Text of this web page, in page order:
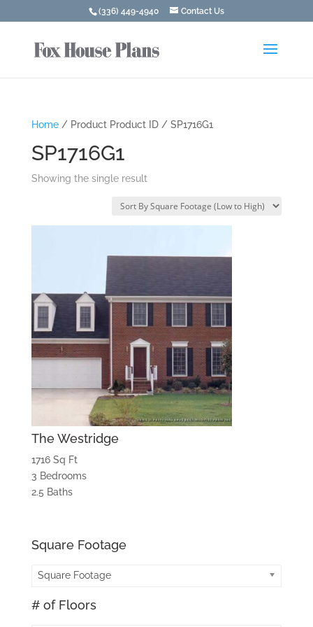
(336) 449-4940 Contact Us
Home/ Product Product ID / SP1716G1
SP1716G1
Showing the single result
The Westridge
1716 Sq Ft
3 Bedrooms
2.5 Baths
Square Footage
Square Footage
# of Floors